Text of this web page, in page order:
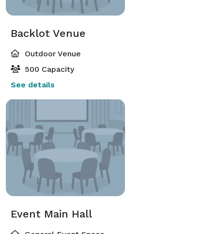
Backlot Venue
Outdoor Venue
500 Capacity
See details
Event Main Hall